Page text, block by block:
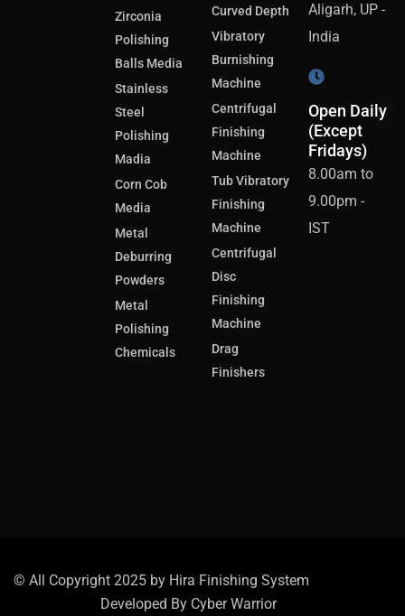
Zirconia
Polishing
Balls Media
Stainless
Steel
Polishing
Madia
Corn Cob
Media
Metal
Deburring
Powders
Metal
Polishing
Chemicals
Curved Depth
Vibratory
Burnishing
Machine
Centrifugal
Finishing
Machine
Tub Vibratory
Finishing
Machine
Centrifugal
Disc
Finishing
Machine
Drag
Finishers
Aligarh, UP -
India
Open Daily
(Except
Fridays)
8.00am to
9.00pm -
IST
© All Copyright 2025 by Hira Finishing System
Developed By Cyber Warrior